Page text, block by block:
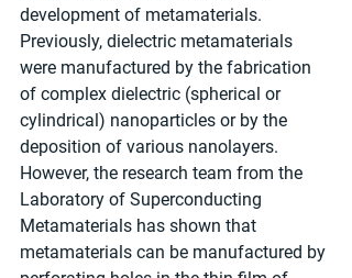
development of metamaterials.
Previously, dielectric metamaterials
were manufactured by the fabrication
of complex dielectric (spherical or
cylindrical) nanoparticles or by the
deposition of various nanolayers.
However, the research team from the
Laboratory of Superconducting
Metamaterials has shown that
metamaterials can be manufactured by